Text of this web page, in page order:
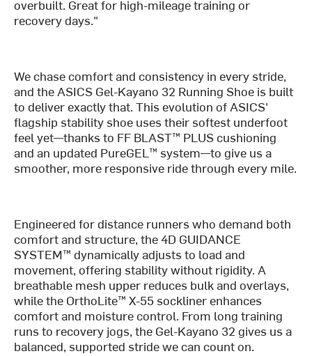
overbuilt. Great for high-mileage training or
recovery days."
We chase comfort and consistency in every stride,
and the ASICS Gel-Kayano 32 Running Shoe is built
to deliver exactly that. This evolution of ASICS'
flagship stability shoe uses their softest underfoot
feel yet—thanks to FF BLAST™ PLUS cushioning
and an updated PureGEL™ system—to give us a
smoother, more responsive ride through every mile.
Engineered for distance runners who demand both
comfort and structure, the 4D GUIDANCE
SYSTEM™ dynamically adjusts to load and
movement, offering stability without rigidity. A
breathable mesh upper reduces bulk and overlays,
while the OrthoLite™ X-55 sockliner enhances
comfort and moisture control. From long training
runs to recovery jogs, the Gel-Kayano 32 gives us a
balanced, supported stride we can count on.